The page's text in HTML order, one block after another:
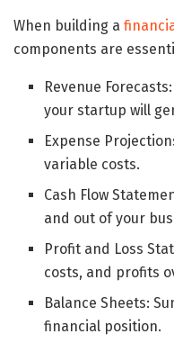
When building a
components are
Revenue
your startup will
Expense
variable costs.
Cash Flow
and out of your
Profit and Loss
costs, and profits
Balance Sheets:
financial position.